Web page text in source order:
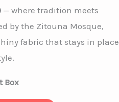
— where tradition meets
by the Zitouna Mosque,
fabric that stays in place
Box